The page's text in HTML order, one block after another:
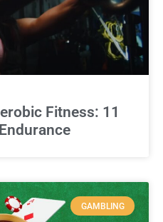
Fitness: 11
GAMBLING